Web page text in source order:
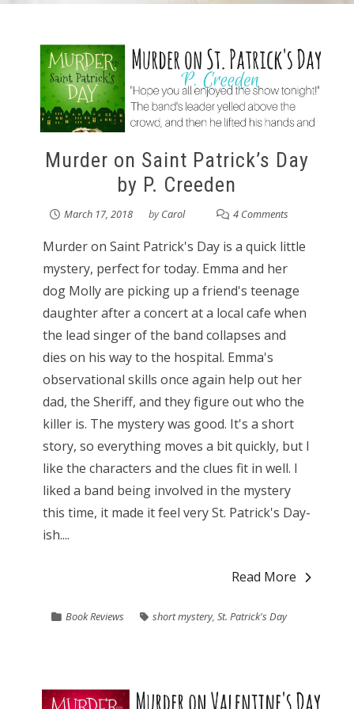
Murder on Saint Patrick’s Day
by P. Creeden
March 17, 2018 byCarol 4 Comments
Murder on Saint Patrick's Day is a quick little
mystery, perfect for today. Emma and her
dog Molly are picking up a friend's teenage
daughter after a concert at a local cafe when
the lead singer of the band collapses and
dies on his way to the hospital. Emma's
observational skills once again help out her
dad, the Sheriff, and they figure out who the
killer is. The mystery was good. It's a short
story, so everything moves a bit quickly, but I
like the characters and the clues fit in well. I
liked a band being involved in the mystery
this time, it made it feel very St. Patrick's Day-
ish....
Read More
Book Reviews short mystery, St. Patrick's Day